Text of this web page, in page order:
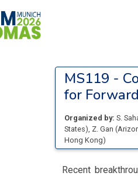
MS119 -
for
Organized by: S.
States), Z. Gan (
Hong Kong)
Recent